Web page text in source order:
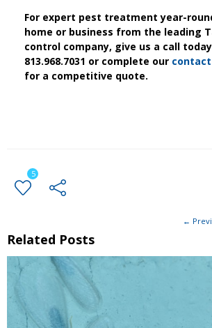
For expert pest treatment year-
home or business from the leading
control company, give us a call
813.968.7031 or complete our
for a competitive quote.
5
Related Posts
←